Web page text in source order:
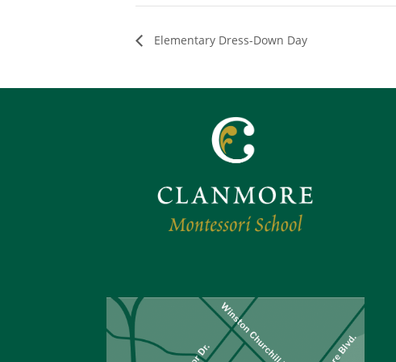
Elementary Dress-Down Day